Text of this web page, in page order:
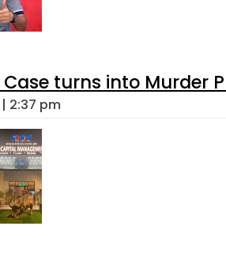
Case turns into Murder
2:37 pm